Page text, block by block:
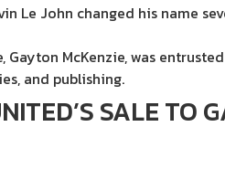
Le John changed his name
McKenzie, was
and publishing.
SALE TO